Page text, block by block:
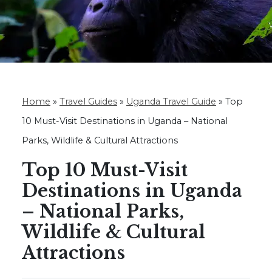
Home » Travel Guides » Uganda Travel Guide » Top
10 Must-Visit Destinations in Uganda – National
Parks, Wildlife & Cultural Attractions
Top 10 Must-Visit
Destinations in Uganda
– National Parks,
Wildlife & Cultural
Attractions